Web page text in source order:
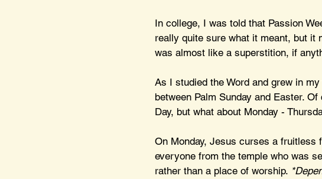
In college, I was told that Passion
really quite sure what it meant, but it
was almost like a superstition, if
As I studied the Word and grew in
between Palm Sunday and Easter.
Day, but what about Monday -
On Monday, Jesus curses a fruitless
everyone from the temple who was
rather than a place of worship.